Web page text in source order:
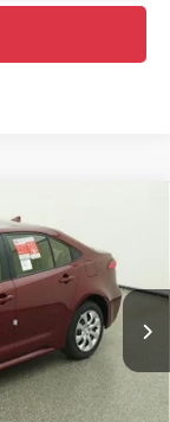
Ext. Int.
$27,652
-$1,000